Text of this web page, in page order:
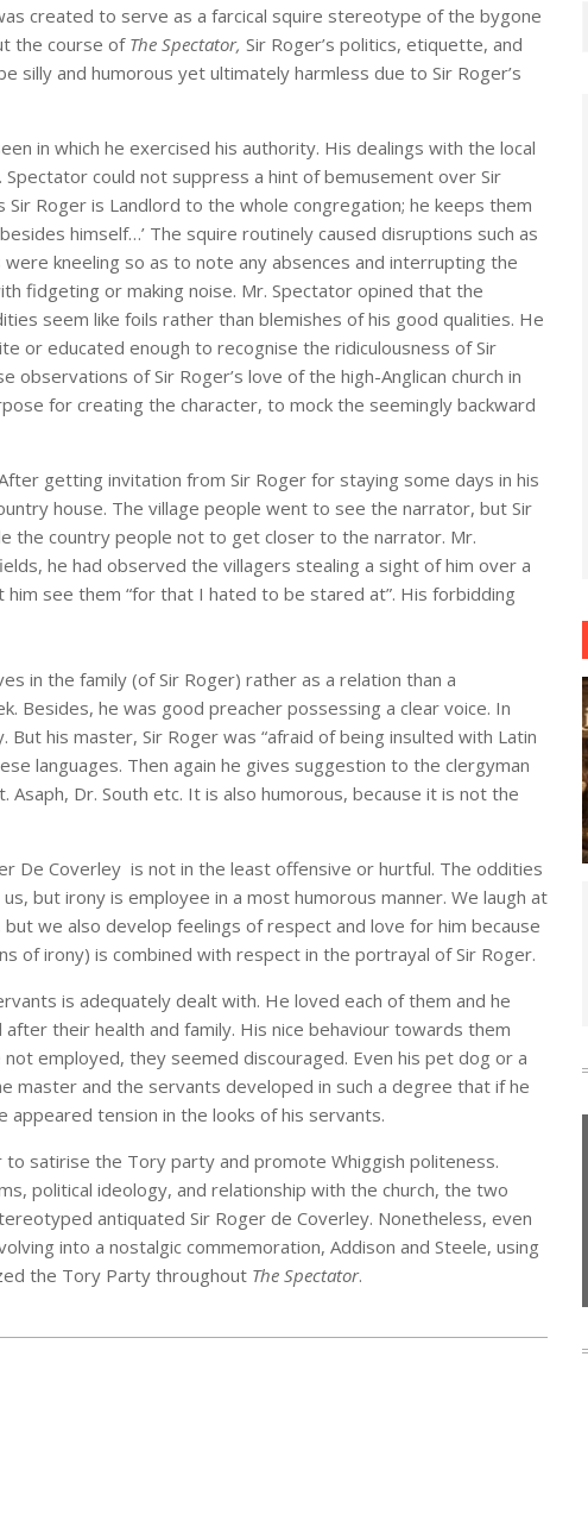
created to serve as a farcical squire stereotype of the bygone
the course of The Spectator, Sir Roger’s politics, etiquette, and
and humorous yet ultimately harmless due to Sir Roger’s
in which he exercised his authority. His dealings with the local
Spectator could not suppress a hint of bemusement over Sir
Sir Roger is Landlord to the whole congregation; he keeps them
himself…’ The squire routinely caused disruptions such as
kneeling so as to note any absences and interrupting the
fidgeting or making noise. Mr. Spectator opined that the
seem like foils rather than blemishes of his good qualities. He
or educated enough to recognise the ridiculousness of Sir
observations of Sir Roger’s love of the high-Anglican church in
for creating the character, to mock the seemingly backward
getting invitation from Sir Roger for staying some days in his
house. The village people went to see the narrator, but Sir
the country people not to get closer to the narrator. Mr.
he had observed the villagers stealing a sight of him over a
see them “for that I hated to be stared at”. His forbidding
in the family (of Sir Roger) rather as a relation than a
Besides, he was good preacher possessing a clear voice. In
his master, Sir Roger was “afraid of being insulted with Latin
languages. Then again he gives suggestion to the clergyman
Dr. South etc. It is also humorous, because it is not the
De Coverley is not in the least offensive or hurtful. The oddities
but irony is employee in a most humorous manner. We laugh at
we also develop feelings of respect and love for him because
of irony) is combined with respect in the portrayal of Sir Roger.
is adequately dealt with. He loved each of them and he
their health and family. His nice behaviour towards them
employed, they seemed discouraged. Even his pet dog or a
and the servants developed in such a degree that if he
tension in the looks of his servants.
satirise the Tory party and promote Whiggish politeness.
political ideology, and relationship with the church, the two
antiquated Sir Roger de Coverley. Nonetheless, even
into a nostalgic commemoration, Addison and Steele, using
the Tory Party throughout The Spectator.